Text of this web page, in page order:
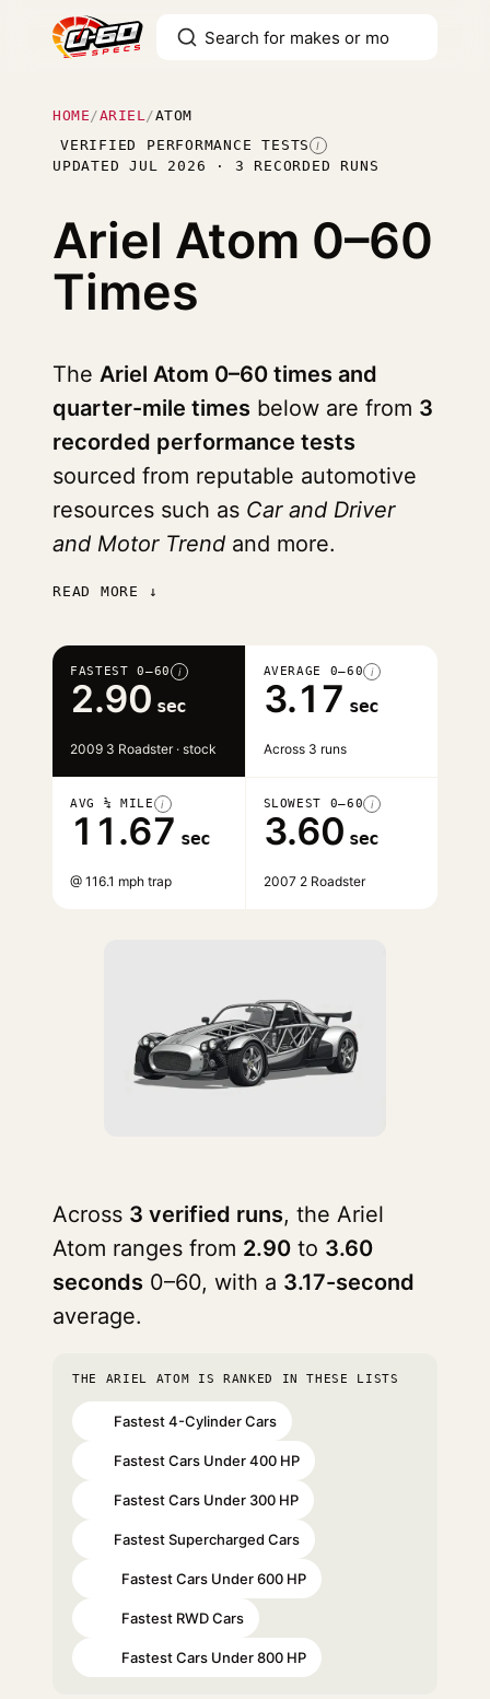
HOME /ARIEL/ATOM
VERIFIED PERFORMANCE TESTS I
UPDATED JUL 2026 · 3 RECORDED RUNS
Ariel Atom 0–60
Times
The Ariel Atom 0–60 times and
quarter-mile times below are from 3
recorded performance tests
sourced from reputable automotive
resources such as Car and Driver
and Motor Trend and more.
READ MORE ↓
FASTEST 0–60 i
2.90 sec
2009 3 Roadster · stock
AVERAGE 0–60 i
3.17 sec
Across 3 runs
AVG ¼ MILE i
11.67 sec
@ 116.1 mph trap
SLOWEST 0–60 i
3.60 sec
2007 2 Roadster
Across 3 verified runs, the Ariel
Atom ranges from 2.90 to 3.60
seconds 0–60, with a 3.17-second
average.
THE ARIEL ATOM IS RANKED IN THESE LISTS
Fastest 4-Cylinder Cars
Fastest Cars Under 400 HP
Fastest Cars Under 300 HP
Fastest Supercharged Cars
Fastest Cars Under 600 HP
Fastest RWD Cars
Fastest Cars Under 800 HP